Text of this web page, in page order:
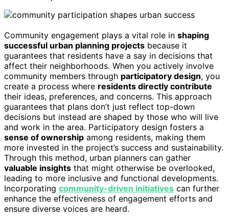
Community engagement plays a vital role in shaping
successful urban planning projects because it
guarantees that residents have a say in decisions that
affect their neighborhoods. When you actively involve
community members through participatory design, you
create a process where residents directly contribute
their ideas, preferences, and concerns. This approach
guarantees that plans don’t just reflect top-down
decisions but instead are shaped by those who will live
and work in the area. Participatory design fosters a
sense of ownership among residents, making them
more invested in the project’s success and sustainability.
Through this method, urban planners can gather
valuable insights that might otherwise be overlooked,
leading to more inclusive and functional developments.
Incorporating community-driven initiatives can further
enhance the effectiveness of engagement efforts and
ensure diverse voices are heard.